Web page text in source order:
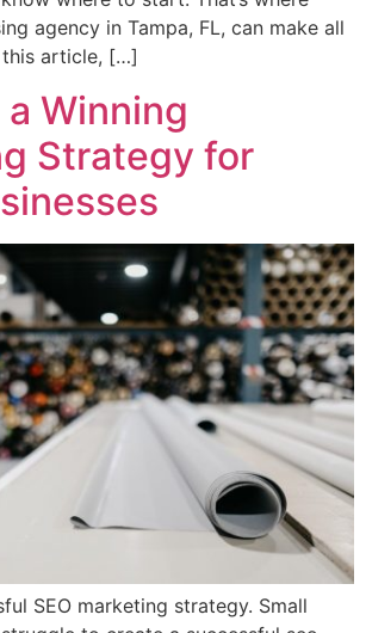
agency in Tampa, FL, can make all
article, […]
Winning
Strategy for
SEO marketing strategy. Small